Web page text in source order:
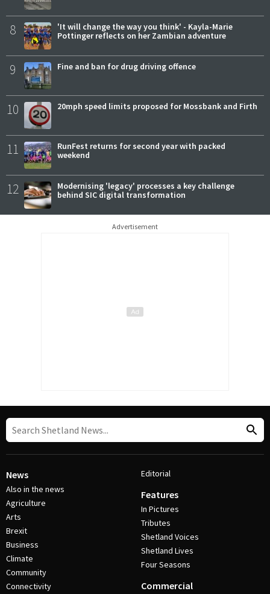
8
'It will change the way you think' - Kayla-Marie
Pottinger reflects on her Zambian adventure
9 Fine and ban for drug driving offence
10 20mph speed limits proposed for Mossbank and Firth
11
RunFest returns for second year with packed
weekend
12
Modernising 'legacy' processes a key challenge
behind SIC digital transformation
Advertisement
News
Also in the news
Agriculture
Arts
Brexit
Business
Climate
Community
Connectivity
Editorial
Features
In Pictures
Tributes
Shetland Voices
Shetland Lives
Four Seasons
Commercial